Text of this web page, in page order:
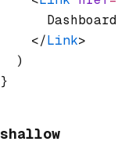
      Dashboard
    </
Link>
  )
}
shallow